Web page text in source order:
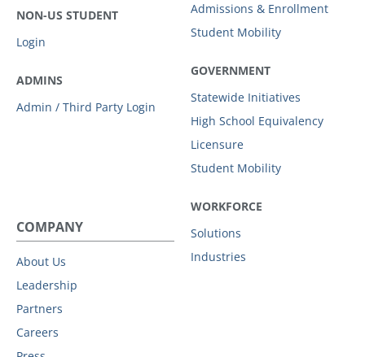
NON-US STUDENT
Login
ADMINS
Admin / Third Party Login
Admissions & Enrollment
Student Mobility
GOVERNMENT
Statewide Initiatives
High School Equivalency
Licensure
Student Mobility
WORKFORCE
Solutions
Industries
COMPANY
About Us
Leadership
Partners
Careers